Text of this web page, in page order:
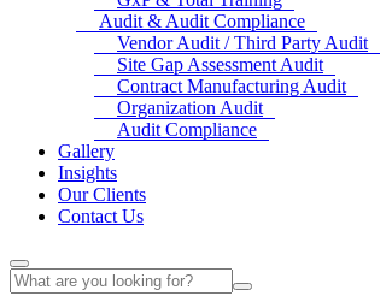
Audit & Audit Compliance
Vendor Audit / Third Party Audit
Site Gap Assessment Audit
Contract Manufacturing Audit
Organization Audit
Audit Compliance
Gallery
Insights
Our Clients
Contact Us